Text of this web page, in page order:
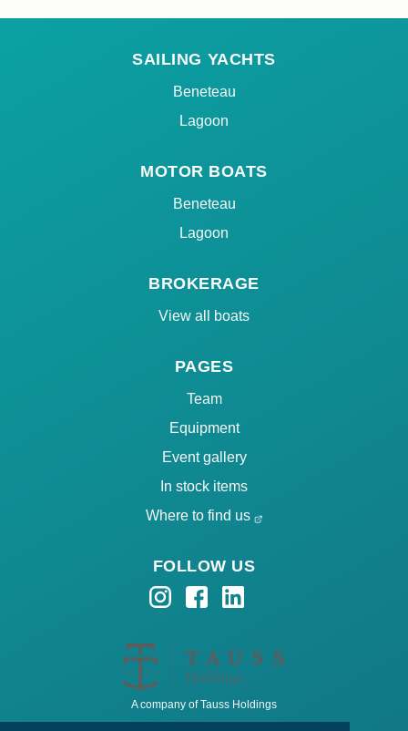
FOLLOW US
SAILING YACHTS
Beneteau
Lagoon
MOTOR BOATS
Beneteau
Lagoon
BROKERAGE
View all boats
PAGES
Team
Equipment
Event gallery
In stock items
Where to find us
A company of Tauss Holdings